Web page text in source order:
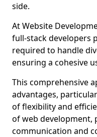
side.
At Website
full-stack developers
required to handle
ensuring a cohesive
This comprehensive
advantages,
of flexibility and
of web development,
communication and